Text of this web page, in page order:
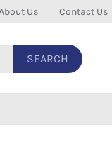
Us Contact Us
SEARCH